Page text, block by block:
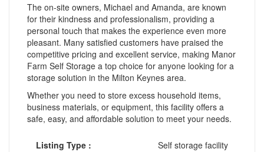
The on-site owners, Michael and Amanda, are known
for their kindness and professionalism, providing a
personal touch that makes the experience even more
pleasant. Many satisfied customers have praised the
competitive pricing and excellent service, making Manor
Farm Self Storage a top choice for anyone looking for a
storage solution in the Milton Keynes area.
Whether you need to store excess household items,
business materials, or equipment, this facility offers a
safe, easy, and affordable solution to meet your needs.
Listing Type :
Self storage facility